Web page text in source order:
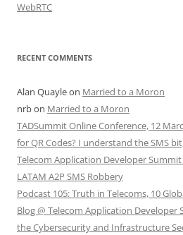
WebRTC
RECENT COMMENTS
Alan Quayleon Married to a Moron
nrbon Married to a Moron
TADSummit Online Conference, 12
for QR Codes? I understand the SMS
Telecom Application Developer Summit
LATAM A2P SMS Robbery
Podcast 105: Truth in Telecoms, 10
Blog @ Telecom Application Developer
the Cybersecurity and Infrastructure